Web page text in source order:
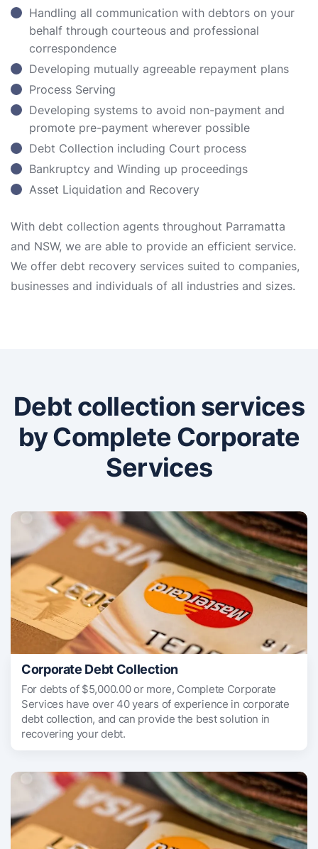
Handling all communication with debtors on your
behalf through courteous and professional
correspondence
Developing mutually agreeable repayment plans
Process Serving
Developing systems to avoid non-payment and
promote pre-payment wherever possible
Debt Collection including Court process
Bankruptcy and Winding up proceedings
Asset Liquidation and Recovery
With debt collection agents throughout Parramatta
and NSW, we are able to provide an efficient service.
We offer debt recovery services suited to companies,
businesses and individuals of all industries and sizes.
Debt collection services
by Complete Corporate
Services
Corporate Debt Collection
For debts of $5,000.00 or more, Complete Corporate
Services have over 40 years of experience in corporate
debt collection, and can provide the best solution in
recovering your debt.